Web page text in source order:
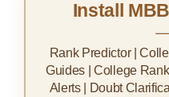
Install
Rank Predictor |
Guides | College
Alerts | Doubt